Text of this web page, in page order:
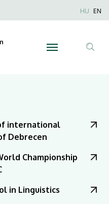
Anonim
HU EN
international
Debrecen
Championship
in Linguistics